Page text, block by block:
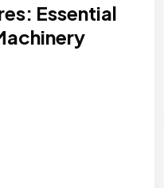
Essential